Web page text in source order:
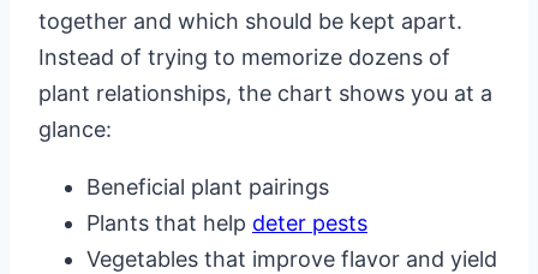
together and which should be kept apart.
Instead of trying to memorize dozens of
plant relationships, the chart shows you at a
glance:
Beneficial plant pairings
Plants that help deter pests
Vegetables that improve flavor and yield